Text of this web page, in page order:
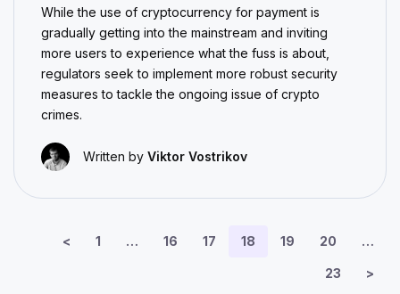
While the use of cryptocurrency for payment is
gradually getting into the mainstream and inviting
more users to experience what the fuss is about,
regulators seek to implement more robust security
measures to tackle the ongoing issue of crypto
crimes.
Written by Viktor Vostrikov
< 1 … 16 17 18 19 20 …
23 >